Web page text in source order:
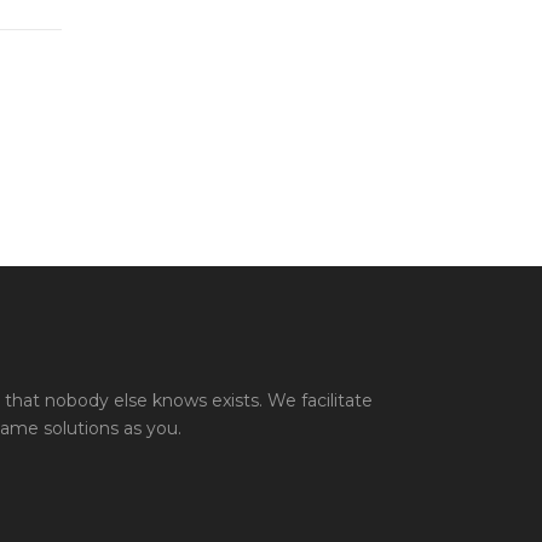
nobody else knows exists. We facilitate
solutions as you.